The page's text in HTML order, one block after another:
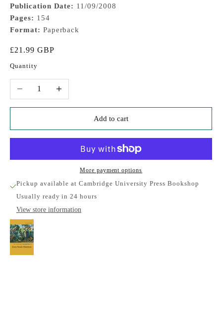
Publication Date: 11/09/2008
Pages: 154
Format: Paperback
Sale price
£21.99 GBP
Quantity
Decrease quantityIncrease quantity
Add to cart
More payment options
Pickup available at Cambridge University Press Bookshop
Usually ready in 24 hours
View store information